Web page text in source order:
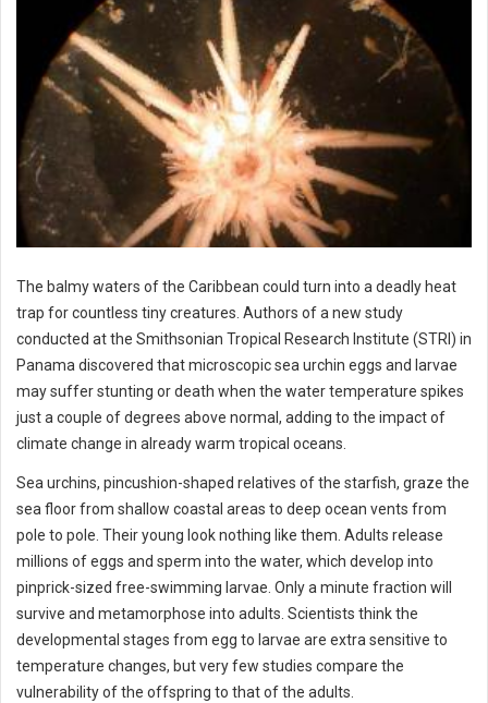
The balmy waters of the Caribbean could turn into a deadly heat
trap for countless tiny creatures. Authors of a new study
conducted at the Smithsonian Tropical Research Institute (STRI) in
Panama discovered that microscopic sea urchin eggs and larvae
may suffer stunting or death when the water temperature spikes
just a couple of degrees above normal, adding to the impact of
climate change in already warm tropical oceans.
Sea urchins, pincushion-shaped relatives of the starfish, graze the
sea floor from shallow coastal areas to deep ocean vents from
pole to pole. Their young look nothing like them. Adults release
millions of eggs and sperm into the water, which develop into
pinprick-sized free-swimming larvae. Only a minute fraction will
survive and metamorphose into adults. Scientists think the
developmental stages from egg to larvae are extra sensitive to
temperature changes, but very few studies compare the
vulnerability of the offspring to that of the adults.